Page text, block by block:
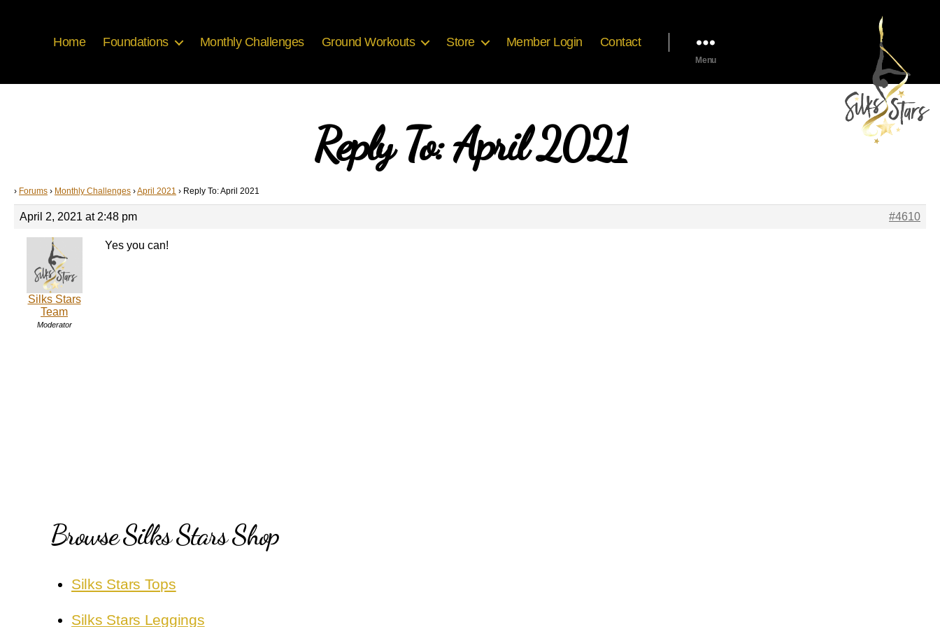
Home Foundations Monthly Challenges Ground Workouts Store Member Login Contact
Menu
Reply To: April 2021
› Forums › Monthly Challenges ›April 2021 › Reply To: April 2021
April 2, 2021 at 2:48 pm #4610
Silks Stars
Team
Moderator
Yes you can!
Browse Silks Stars Shop
Silks Stars Tops
Silks Stars Leggings